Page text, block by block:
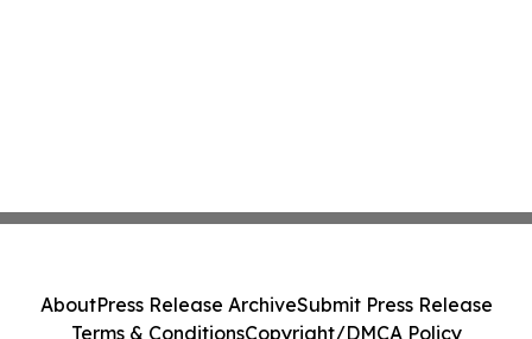
AboutPress Release ArchiveSubmit Press Release
Terms & ConditionsCopyright/DMCA Policy